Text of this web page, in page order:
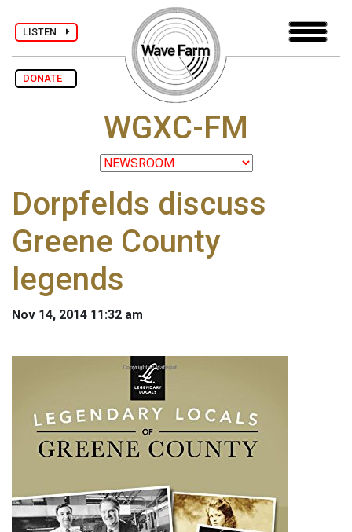
LISTEN
DONATE
WGXC-FM
Dorpfelds discuss
Greene County
legends
Nov 14, 2014 11:32 am